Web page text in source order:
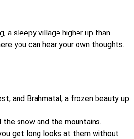
a sleepy village higher up than
you can hear your own thoughts.
and Brahmatal, a frozen beauty up
the snow and the mountains.
get long looks at them without